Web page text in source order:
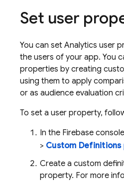
Set user
You can set Analytics user
the users of your app. You
properties by creating
using them to apply
or as audience evaluation
To set a user property,
In the Firebase
> Custom Definitions
Create a custom
property. For more